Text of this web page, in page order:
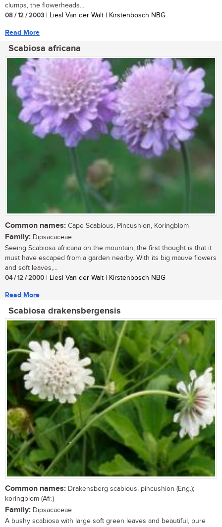
clumps, the flowerheads...
08 / 12 / 2003 | Liesl Van der Walt | Kirstenbosch NBG
Read More
Scabiosa africana
Common names: Cape Scabious, Pincushion, Koringblom
Family: Dipsacaceae
Seeing Scabiosa africana on the mountain, the first thought is that it
must have escaped from a garden nearby. With its big mauve flowers
and soft leaves,...
04 / 12 / 2000 | Liesl Van der Walt | Kirstenbosch NBG
Read More
Scabiosa drakensbergensis
Common names: Drakensberg scabious, pincushion (Eng.);
koringblom (Afr.)
Family: Dipsacaceae
A bushy scabiosa with large soft green leaves and beautiful, pure